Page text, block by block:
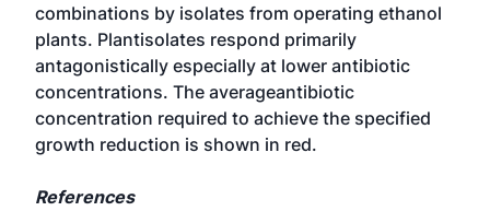
combinations by isolates from operating ethanol
plants. Plantisolates respond primarily
antagonistically especially at lower antibiotic
concentrations. The averageantibiotic
concentration required to achieve the specified
growth reduction is shown in red.
References